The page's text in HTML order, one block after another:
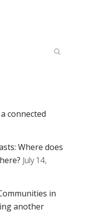
connected
Where does
July 14,
in
another